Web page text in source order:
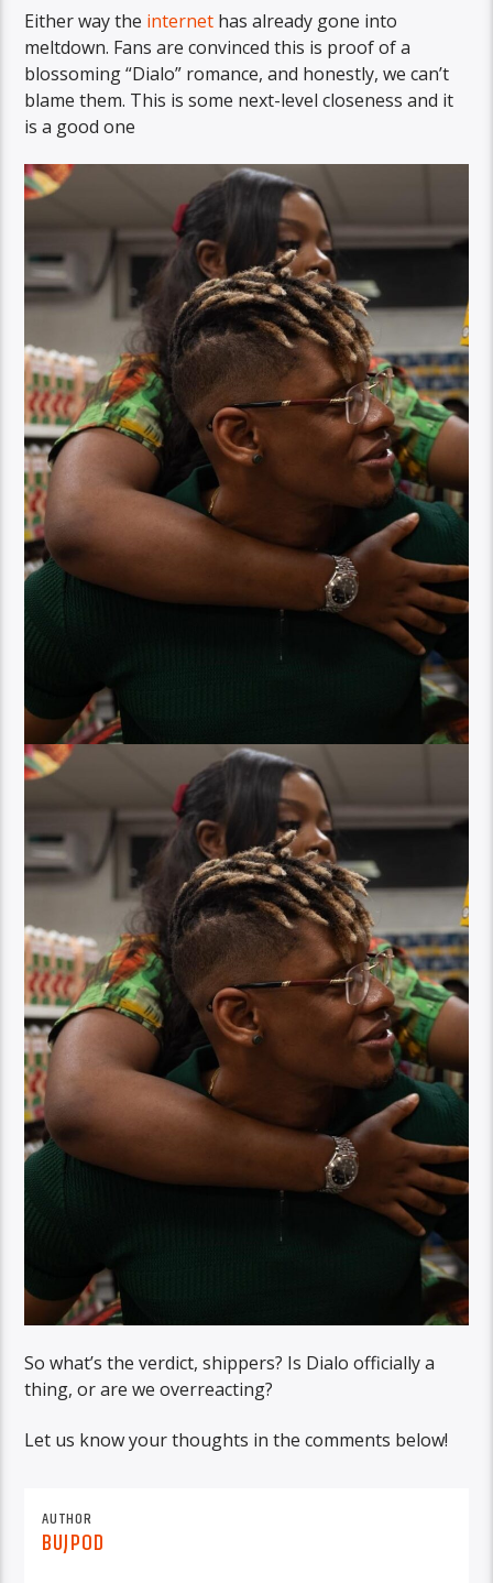
Either way the internet has already gone into
meltdown. Fans are convinced this is proof of a
blossoming “Dialo” romance, and honestly, we can’t
blame them. This is some next-level closeness and it
is a good one
So what’s the verdict, shippers? Is Dialo officially a
thing, or are we overreacting?
Let us know your thoughts in the comments below!
AUTHOR
BUJPOD